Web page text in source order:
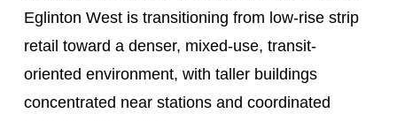
Eglinton West is transitioning from low-rise strip
retail toward a denser, mixed-use, transit-
oriented environment, with taller buildings
concentrated near stations and coordinated